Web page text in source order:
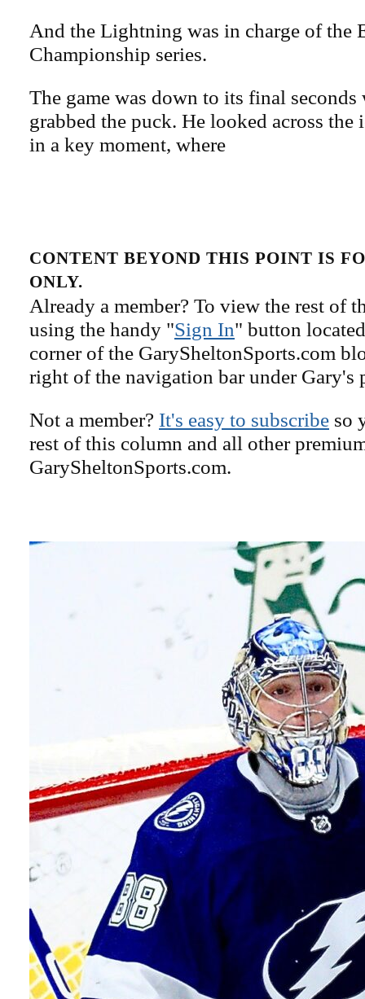
And the Lightning was in charge of the
Championship series.
The game was down to its final
grabbed the puck. He looked across
in a key moment, where
CONTENT BEYOND THIS POINT IS
ONLY.
Already a member? To view the rest of
using the handy "Sign In" button
corner of the GarySheltonSports.com
right of the navigation bar under Gary's
Not a member? It's easy to subscribe so
rest of this column and all other
GarySheltonSports.com.